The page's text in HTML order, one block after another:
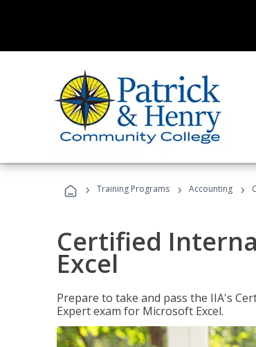
› Training Programs › Accounting ›
Certified
Excel
Prepare to take and pass the IIA's
Expert exam for Microsoft Excel.